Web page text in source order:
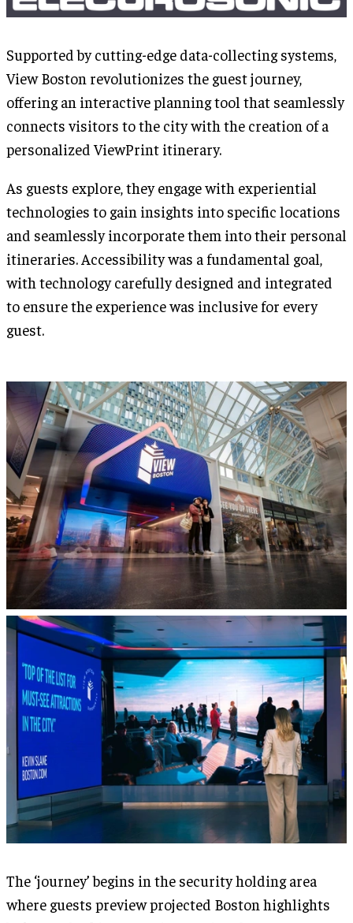
Supported by cutting-edge data-collecting systems,
View Boston revolutionizes the guest journey,
offering an interactive planning tool that seamlessly
connects visitors to the city with the creation of a
personalized ViewPrint itinerary.
As guests explore, they engage with experiential
technologies to gain insights into specific locations
and seamlessly incorporate them into their personal
itineraries. Accessibility was a fundamental goal,
with technology carefully designed and integrated
to ensure the experience was inclusive for every
guest.
The ‘journey’ begins in the security holding area
where guests preview projected Boston highlights